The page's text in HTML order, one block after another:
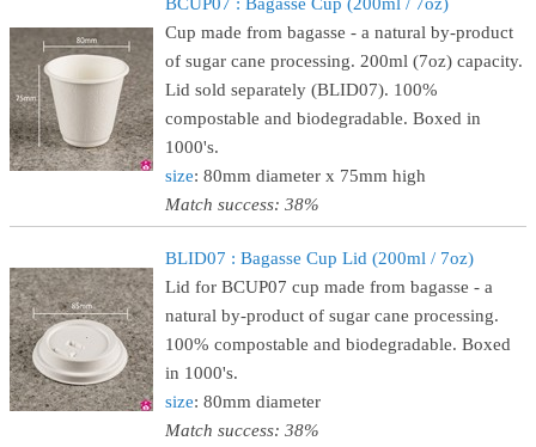
Cup made from bagasse - a natural by-product
of sugar cane processing. 200ml (7oz) capacity.
Lid sold separately (BLID07). 100%
compostable and biodegradable. Boxed in
1000's.
size: 80mm diameter x 75mm high
Match success: 38%
BLID07 : Bagasse Cup Lid (200ml / 7oz)
Lid for BCUP07 cup made from bagasse - a
natural by-product of sugar cane processing.
100% compostable and biodegradable. Boxed
in 1000's.
size: 80mm diameter
Match success: 38%